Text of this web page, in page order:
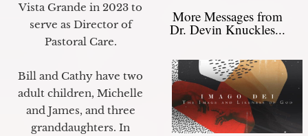
Vista Grande in 2023 to
serve as Director of
Pastoral Care.
Bill and Cathy have two
adult children, Michelle
and James, and three
granddaughters. In
More Messages from
Dr. Devin Knuckles...